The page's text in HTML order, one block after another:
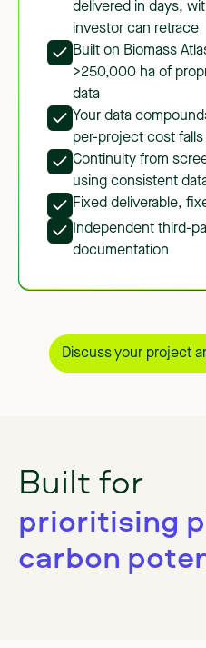
delivered in days,
investor can retrace
Built on Biomass
>250,000 ha of
data
Your data
per-project cost falls
Continuity from
using consistent
Fixed deliverable,
Independent third-
documentation
Discuss your project
Built for
prioritising
carbon